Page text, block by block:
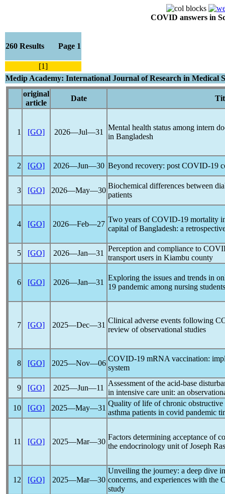
COVID answers in
260 Results Page 1
[1]
Medip Academy: International Journal of Research in Medical
original
article
Date
1 [GO] 2026―Jul―31
Mental health status among intern
in Bangladesh
2 [GO] 2026―Jun―30 Beyond recovery: post COVID-19
3 [GO] 2026―May―30
Biochemical differences between
patients
4 [GO] 2026―Feb―27
Two years ofCOVID-19 mortality
capital of Bangladesh: a
5 [GO] 2026―Jan―31
Perception and compliance to
transport users in Kiambu county
6 [GO] 2026―Jan―31
Exploring the issues and trends in
19 pandemic among nursing
7 [GO] 2025―Dec―31
Clinical adverse events following
review of observational studies
8 [GO] 2025―Nov―06
COVID-19 mRNA vaccination:
system
9 [GO] 2025―Jun―11
Assessment of the acid-base
in intensive care unit: an
10
[GO] 2025―May―31
Quality of life of chronic obstructive
asthma patients in covid pandemic
11 [GO] 2025―Mar―30
Factors determining acceptance of
the endocrinology unit of Joseph
12 [GO] 2025―Mar―30
Unveiling the journey: a deep dive
concerns, and experiences with the
study